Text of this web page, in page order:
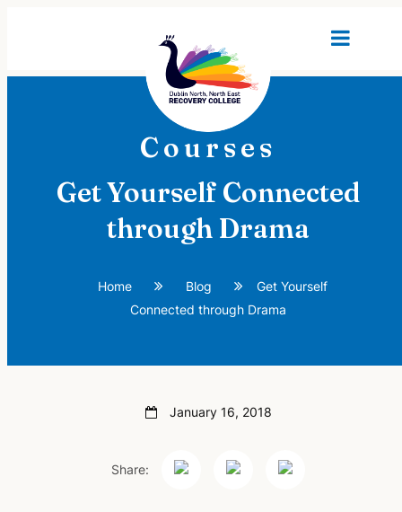
Courses
Get Yourself Connected
through Drama
Home Blog
Get Yourself
Connected through Drama
January 16, 2018
Share: